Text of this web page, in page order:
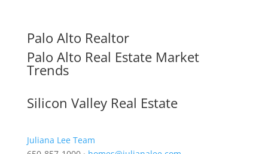
Palo Alto Realtor
Palo Alto Real Estate Market
Trends
Silicon Valley Real Estate
Juliana Lee Team